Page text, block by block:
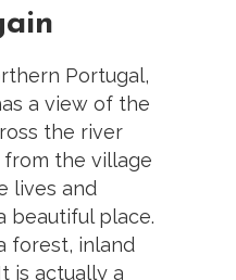
Portugal,
a view of the
the river
from the village
lives and
beautiful place.
forest, inland
is actually a